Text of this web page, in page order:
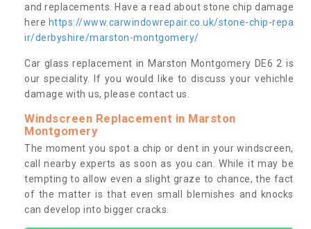
and replacements. Have a read about stone chip damage
here https://www.carwindowrepair.co.uk/stone-chip-repa
ir/derbyshire/marston-montgomery/
Car glass replacement in Marston Montgomery DE6 2 is
our speciality. If you would like to discuss your vehichle
damage with us, please contact us.
Windscreen Replacement in Marston
Montgomery
The moment you spot a chip or dent in your windscreen,
call nearby experts as soon as you can. While it may be
tempting to allow even a slight graze to chance, the fact
of the matter is that even small blemishes and knocks
can develop into bigger cracks.